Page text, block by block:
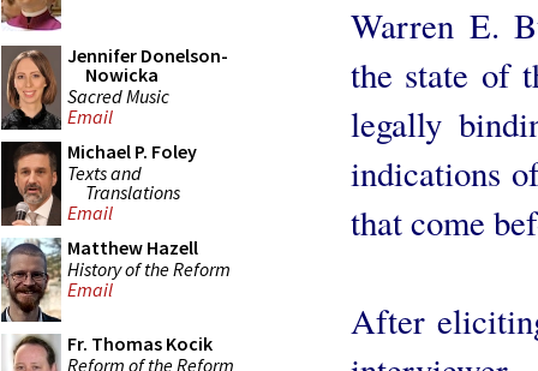
Jennifer Donelson-
Nowicka
Sacred Music
Email
Michael P. Foley
Texts and
Translations
Email
Matthew Hazell
History of the Reform
Email
Fr. Thomas Kocik
Reform of the Reform
Warren E.
the state of
legally
indications
that come
After